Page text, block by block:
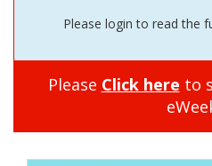
Please login to read the
Please Click here to